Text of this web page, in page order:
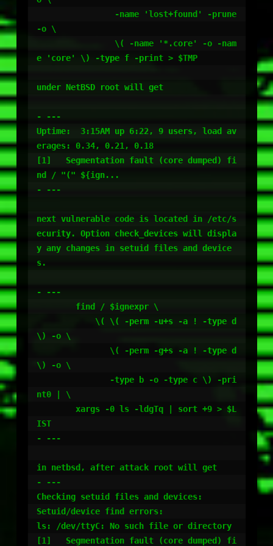
-o \
e 'core' \) -type f -print > $TMP
under NetBSD root will get
- ---
Uptime:  3:15AM up 6:22, 9 users, load av
erages: 0.34, 0.21, 0.18
[1]   Segmentation fault (core dumped) fi
nd / "(" ${ign...
- ---
next vulnerable code is located in /etc/s
ecurity. Option check_devices will displa
y any changes in setuid files and device
s.
- ---
\) -o \
\) -o \
nt0 | \
IST
- ---
in netbsd, after attack root will get
- ---
Checking setuid files and devices:
Setuid/device find errors:
ls: /dev/ttyC: No such file or directory
[1]   Segmentation fault (core dumped) fi